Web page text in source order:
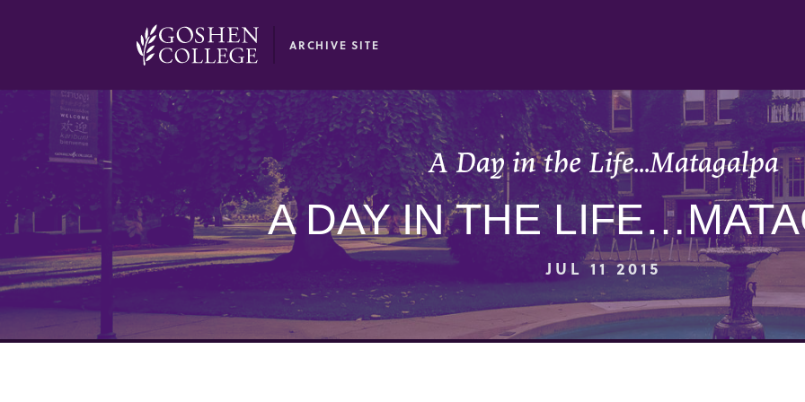
ARCHIVE SITE
A Day in the Life…Matagalpa
A DAY IN THE
JUL 11 2015